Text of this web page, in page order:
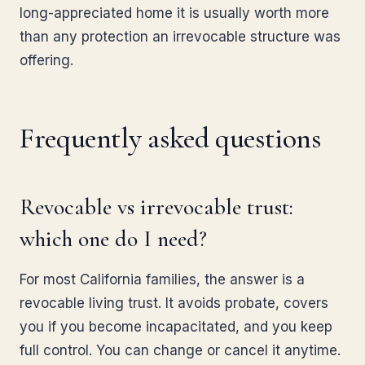
long-appreciated home it is usually worth more
than any protection an irrevocable structure was
offering.
Frequently asked questions
Revocable vs irrevocable trust:
which one do I need?
For most California families, the answer is a
revocable living trust. It avoids probate, covers
you if you become incapacitated, and you keep
full control. You can change or cancel it anytime.